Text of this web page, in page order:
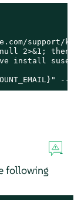
support/kb/
2>&1; then
following